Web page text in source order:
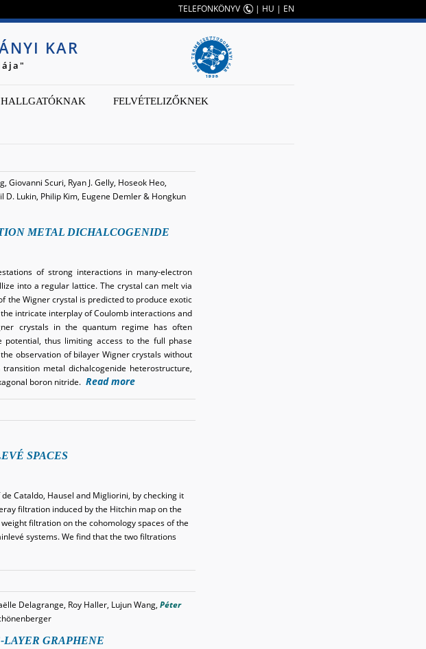
TELEFONKÖNYV | HU | EN
KAR
HALLGATÓKNAK FELVÉTELIZŐKNEK
Giovanni Scuri, Ryan J. Gelly, Hoseok Heo,
D. Lukin, Philip Kim, Eugene Demler & Hongkun
METAL DICHALCOGENIDE
of strong interactions in many-electron
into a regular lattice. The crystal can melt via
the Wigner crystal is predicted to produce exotic
intricate interplay of Coulomb interactions and
crystals in the quantum regime has often
thus limiting access to the full phase
observation of bilayer Wigner crystals without
metal dichalcogenide heterostructure,
boron nitride. Read more
SPACES
Cataldo, Hausel and Migliorini, by checking it
filtration induced by the Hitchin map on the
filtration on the cohomology spaces of the
systems. We find that the two filtrations
Delagrange, Roy Haller, Lujun Wang, Péter
GRAPHENE